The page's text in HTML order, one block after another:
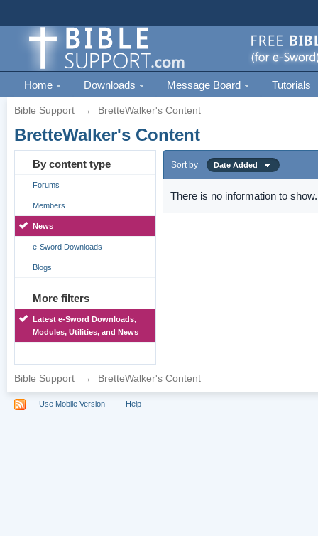
Home Downloads Message Board Tutorials
Bible Support → BretteWalker's Content
BretteWalker's Content
By content type
Forums
Members
News
e-Sword Downloads
Blogs
More filters
Latest e-Sword Downloads,
Modules, Utilities, and News
Sort by Date Added
There is no information to show.
Bible Support → BretteWalker's Content
Use Mobile Version Help